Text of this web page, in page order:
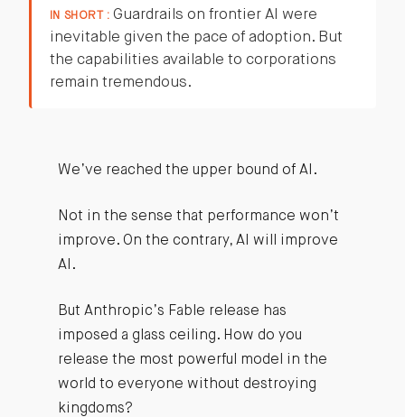
IN SHORT : Guardrails on frontier AI were
inevitable given the pace of adoption. But
the capabilities available to corporations
remain tremendous.
We’ve reached the upper bound of AI.
Not in the sense that performance won’t
improve. On the contrary, AI will improve
AI.
But Anthropic’s Fable release has
imposed a glass ceiling. How do you
release the most powerful model in the
world to everyone without destroying
kingdoms?